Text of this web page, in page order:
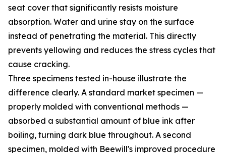
seat cover that significantly resists moisture
absorption. Water and urine stay on the surface
instead of penetrating the material. This directly
prevents yellowing and reduces the stress cycles that
cause cracking.
Three specimens tested in-house illustrate the
difference clearly. A standard market specimen —
properly molded with conventional methods —
absorbed a substantial amount of blue ink after
boiling, turning dark blue throughout. A second
specimen, molded with Beewill's improved procedure